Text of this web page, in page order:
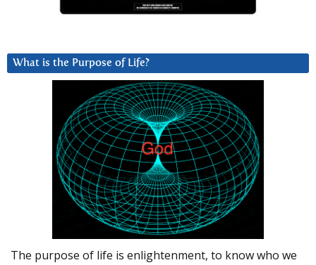
What is the Purpose of Life?
The purpose of life is enlightenment, to know who we